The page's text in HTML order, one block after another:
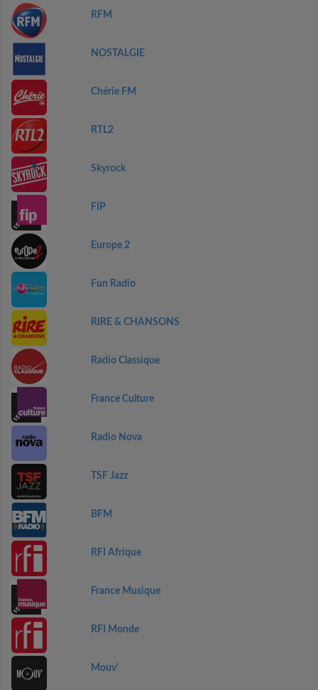
RFM
NOSTALGIE
Chérie FM
RTL2
Skyrock
FIP
Europe 2
Fun Radio
RIRE & CHANSONS
Radio Classique
France Culture
Radio Nova
TSF Jazz
BFM
RFI Afrique
France Musique
RFI Monde
Mouv'